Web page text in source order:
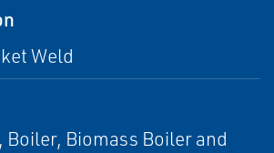
Weld
Boiler, Biomass Boiler and